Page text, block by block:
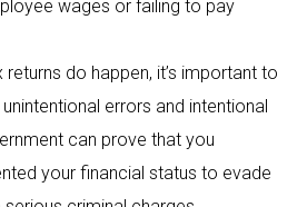
wages or failing to pay
do happen, it’s important to
errors and intentional
can prove that you
your financial status to evade